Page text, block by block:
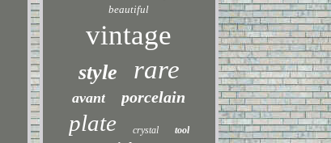
beautiful
vintage
style rare
avant porcelain
plate crystal tool